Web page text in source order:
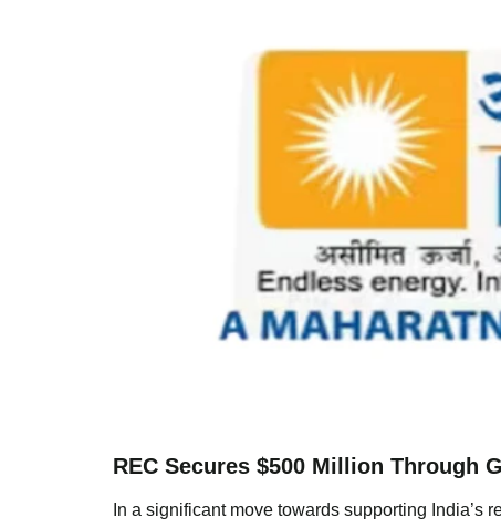
REC Secures $500 Million Through
In a significant move towards supporting